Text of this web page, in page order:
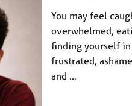
You may feel
overwhelmed,
finding yourself
frustrated,
and …